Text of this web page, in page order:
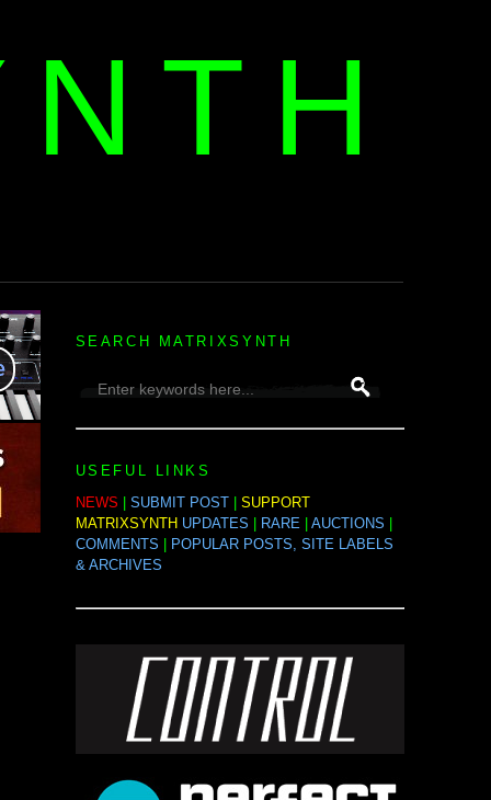
SEARCH MATRIXSYNTH
USEFUL LINKS
NEWS
SUBMIT POST| SUPPORT
MATRIXSYNTH UPDATES RARE| AUCTIONS
COMMENTS
POPULAR POSTS, SITE LABELS
& ARCHIVES